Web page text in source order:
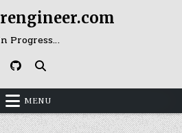
Progress…
MENU